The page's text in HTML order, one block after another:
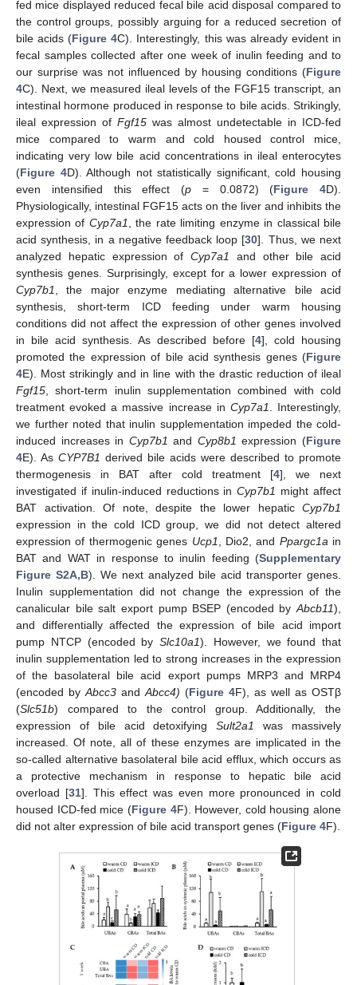
fed mice displayed reduced fecal bile acid disposal compared to
the control groups, possibly arguing for a reduced secretion of
bile acids (Figure 4C). Interestingly, this was already evident in
fecal samples collected after one week of inulin feeding and to
our surprise was not influenced by housing conditions (Figure
4C). Next, we measured ileal levels of the FGF15 transcript, an
intestinal hormone produced in response to bile acids. Strikingly,
ileal expression of Fgf15 was almost undetectable in ICD-fed
mice compared to warm and cold housed control mice,
indicating very low bile acid concentrations in ileal enterocytes
(Figure 4D). Although not statistically significant, cold housing
even intensified this effect (p = 0.0872) (Figure 4D).
Physiologically, intestinal FGF15 acts on the liver and inhibits the
expression of Cyp7a1
, the rate limiting enzyme in classical bile
acid synthesis, in a negative feedback loop [30]. Thus, we next
analyzed hepatic expression of Cyp7a1
and other bile acid
synthesis genes. Surprisingly, except for a lower expression of
Cyp7b1
, the major enzyme mediating alternative bile acid
synthesis, short-term ICD feeding under warm housing
conditions did not affect the expression of other genes involved
in bile acid synthesis. As described before [4], cold housing
promoted the expression of bile acid synthesis genes (Figure
4E). Most strikingly and in line with the drastic reduction of ileal
Fgf15 , short-term inulin supplementation combined with cold
treatment evoked a massive increase in Cyp7a1
. Interestingly,
we further noted that inulin supplementation impeded the cold-
induced increases in Cyp7b1 and Cyp8b1 expression (Figure
4E). As CYP7B1 derived bile acids were described to promote
thermogenesis in BAT after cold treatment [4], we next
investigated if inulin-induced reductions inCyp7b1 might affect
BAT activation. Of note, despite the lower hepatic Cyp7b1
expression in the cold ICD group, we did not detect altered
expression of thermogenic genes Ucp1 , Dio2, and Ppargc1a in
BAT and WAT in response to inulin feeding (Supplementary
Figure S2A,B). We next analyzed bile acid transporter genes.
Inulin supplementation did not change the expression of the
canalicular bile salt export pump BSEP (encoded by Abcb11),
and differentially affected the expression of bile acid import
pump NTCP (encoded by Slc10a1). However, we found that
inulin supplementation led to strong increases in the expression
of the basolateral bile acid export pumps MRP3 and MRP4
(encoded by Abcc3 and Abcc4) (Figure 4F), as well as OSTβ
(Slc51b) compared to the control group. Additionally, the
expression of bile acid detoxifyingSult2a1
was massively
increased. Of note, all of these enzymes are implicated in the
so-called alternative basolateral bile acid efflux, which occurs as
a protective mechanism in response to hepatic bile acid
overload [31]. This effect was even more pronounced in cold
housed ICD-fed mice (Figure 4F). However, cold housing alone
did not alter expression of bile acid transport genes (Figure 4F).